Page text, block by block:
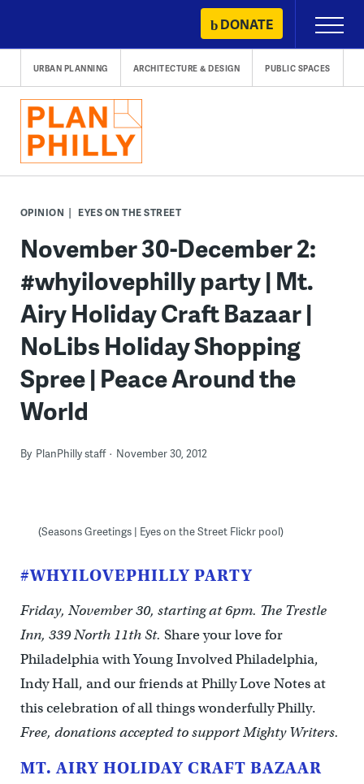
content
DONATE
Primary
Menu
URBAN PLANNING ARCHITECTURE & DESIGN PUBLIC SPACES
OPINION EYES ON THE STREET
November 30-December 2:
#whyilovephilly party | Mt.
Airy Holiday Craft Bazaar |
NoLibs Holiday Shopping
Spree | Peace Around the
World
By PlanPhilly staff November 30, 2012
(Seasons Greetings | Eyes on the Street Flickr pool)
#WHYILOVEPHILLY PARTY
Friday, November 30, starting at 6pm. The Trestle
Inn, 339 North 11th St. Share your love for
Philadelphia with Young Involved Philadelphia,
Indy Hall, and our friends at Philly Love Notes at
this celebration of all things wonderfully Philly.
Free, donations accepted to support Mighty Writers.
MT. AIRY HOLIDAY CRAFT BAZAAR